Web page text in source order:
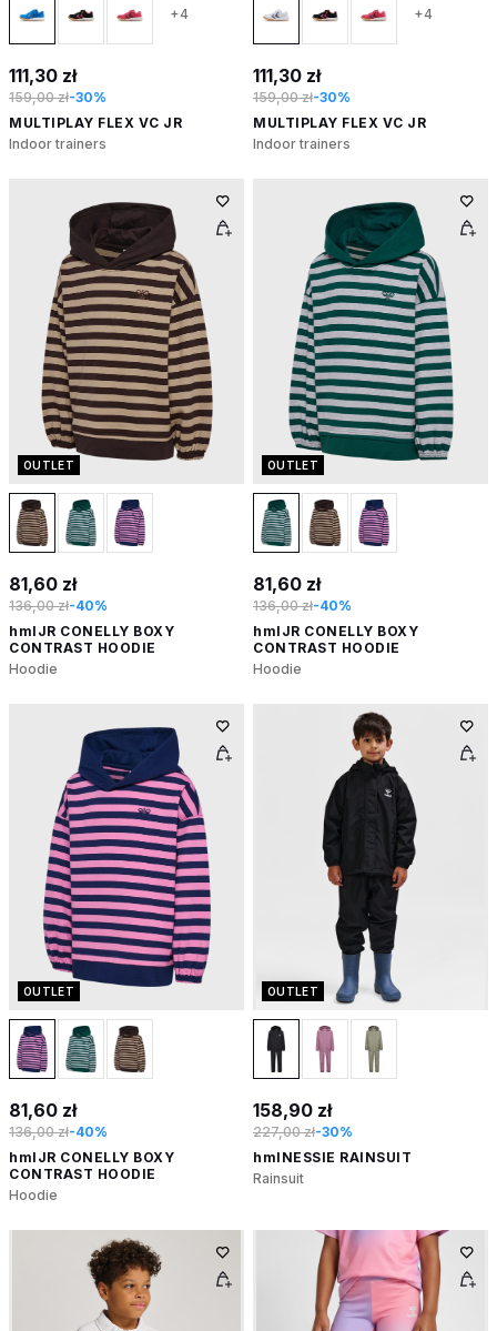
+4
111,30 zł
159,00 zł-30%
MULTIPLAY FLEX VC JR
Indoor trainers
+4
111,30 zł
159,00 zł-30%
MULTIPLAY FLEX VC JR
Indoor trainers
OUTLET
81,60 zł
136,00 zł-40%
hmlJR CONELLY BOXY
CONTRAST HOODIE
Hoodie
OUTLET
81,60 zł
136,00 zł-40%
hmlJR CONELLY BOXY
CONTRAST HOODIE
Hoodie
OUTLET
81,60 zł
136,00 zł-40%
hmlJR CONELLY BOXY
CONTRAST HOODIE
Hoodie
OUTLET
158,90 zł
227,00 zł-30%
hmlNESSIE RAINSUIT
Rainsuit